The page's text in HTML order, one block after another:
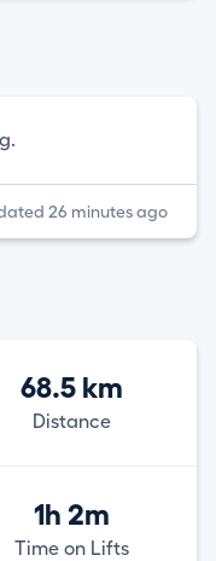
26 minutes ago
68.5 km
Distance
1h 2m
Time on Lifts